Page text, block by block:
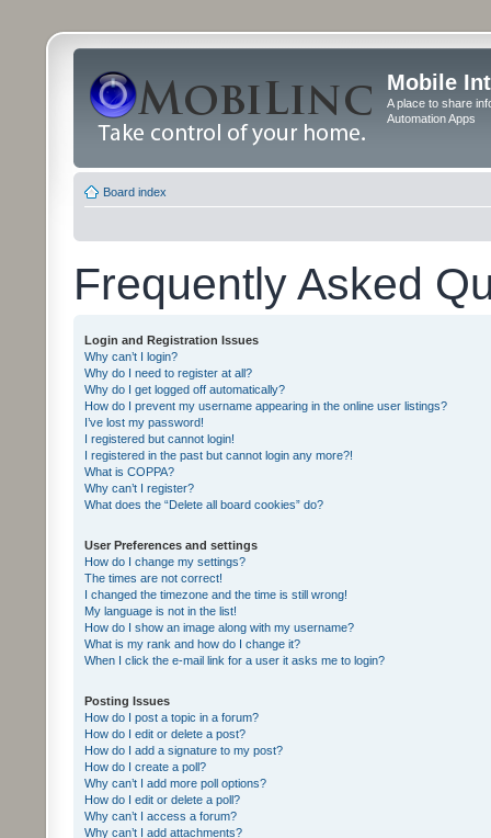
Mobile
A place to share
Automation Apps
Board index
Frequently Asked
Login and Registration Issues
Why can’t I login?
Why do I need to register at all?
Why do I get logged off automatically?
How do I prevent my username appearing in the online user listings?
I’ve lost my password!
I registered but cannot login!
I registered in the past but cannot login any more?!
What is COPPA?
Why can’t I register?
What does the “Delete all board cookies” do?
User Preferences and settings
How do I change my settings?
The times are not correct!
I changed the timezone and the time is still wrong!
My language is not in the list!
How do I show an image along with my username?
What is my rank and how do I change it?
When I click the e-mail link for a user it asks me to login?
Posting Issues
How do I post a topic in a forum?
How do I edit or delete a post?
How do I add a signature to my post?
How do I create a poll?
Why can’t I add more poll options?
How do I edit or delete a poll?
Why can’t I access a forum?
Why can’t I add attachments?